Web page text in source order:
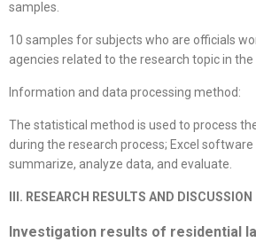
samples.
10 samples for subjects who are officials
agencies related to the research topic in the
Information and data processing method:
The statistical method is used to process
during the research process; Excel software
summarize, analyze data, and evaluate.
III. RESEARCH RESULTS AND DISCUSSION
Investigation results of residential